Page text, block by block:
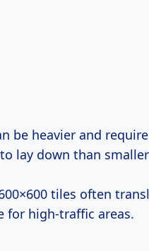
be heavier and
lay down than
tiles often
for high-traffic areas.